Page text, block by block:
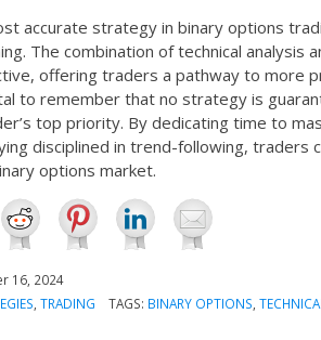
accurate strategy in binary options
The combination of technical analysis
offering traders a pathway to more
to remember that no strategy is
top priority. By dedicating time to
disciplined in trend-following, traders
options market.
16, 2024
,TRADING TAGS: BINARY OPTIONS,